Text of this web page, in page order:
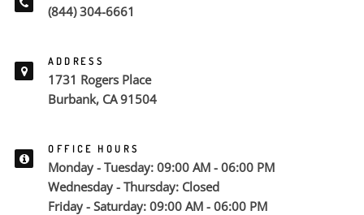
(844) 304-6661
ADDRESS
1731 Rogers Place
Burbank, CA 91504
OFFICE HOURS
Monday - Tuesday: 09:00 AM - 06:00 PM
Wednesday - Thursday: Closed
Friday - Saturday: 09:00 AM - 06:00 PM